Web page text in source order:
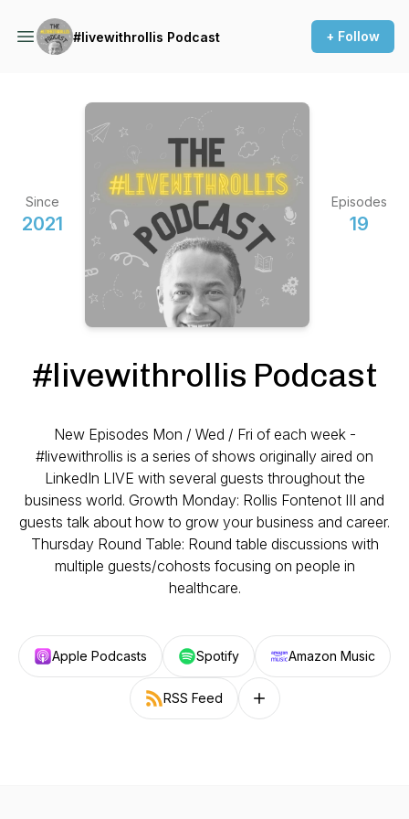
#livewithrollis Podcast + Follow
Since
2021
Episodes
19
#livewithrollis Podcast
New Episodes Mon / Wed / Fri of each week -
#livewithrollis is a series of shows originally aired on
LinkedIn LIVE with several guests throughout the
business world. Growth Monday: Rollis Fontenot III and
guests talk about how to grow your business and career.
Thursday Round Table: Round table discussions with
multiple guests/cohosts focusing on people in
healthcare.
Apple Podcasts Spotify Amazon Music
RSS Feed Follow on other platforms